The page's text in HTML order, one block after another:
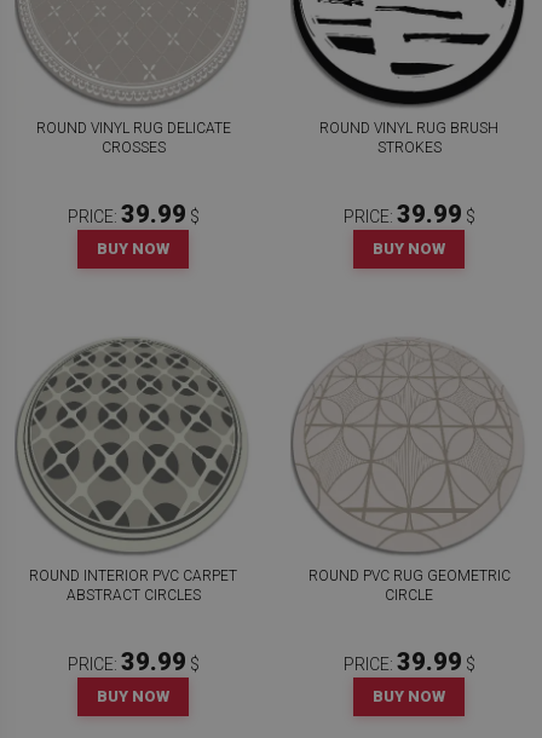
ROUND VINYL RUG DELICATE
CROSSES
PRICE: 39.99 $
BUY NOW
ROUND VINYL RUG BRUSH
STROKES
PRICE: 39.99 $
BUY NOW
ROUND INTERIOR PVC CARPET
ABSTRACT CIRCLES
PRICE: 39.99 $
BUY NOW
ROUND PVC RUG GEOMETRIC
CIRCLE
PRICE: 39.99 $
BUY NOW